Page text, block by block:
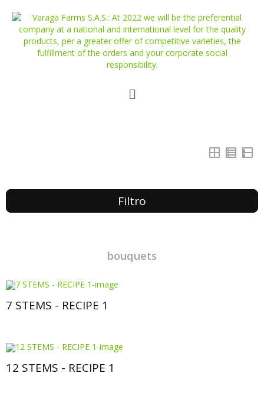
Filtro
bouquets
7 STEMS - RECIPE 1
12 STEMS - RECIPE 1